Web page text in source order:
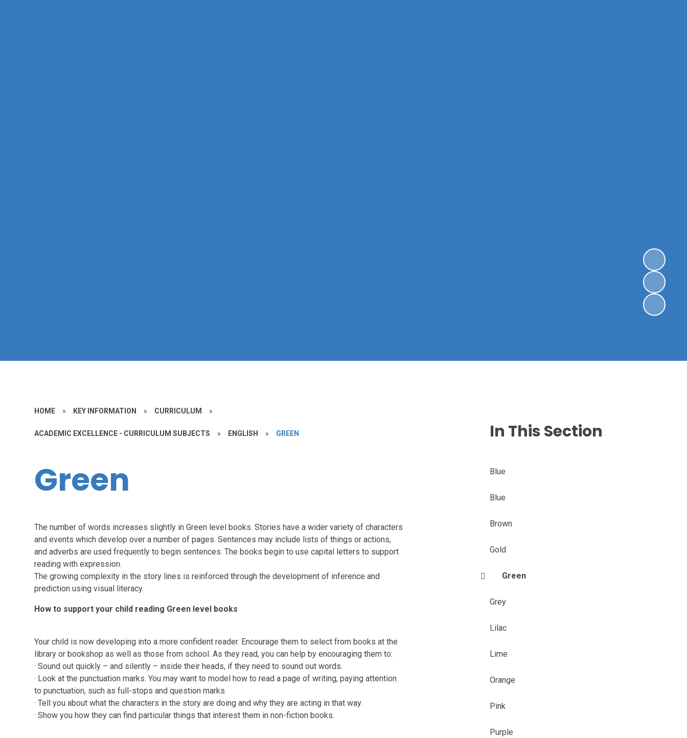
HOME » KEY INFORMATION » CURRICULUM »
ACADEMIC EXCELLENCE - CURRICULUM SUBJECTS » ENGLISH » GREEN
Green
The number of words increases slightly in Green level books. Stories have a wider variety of characters
and events which develop over a number of pages. Sentences may include lists of things or actions,
and adverbs are used frequently to begin sentences. The books begin to use capital letters to support
reading with expression.
The growing complexity in the story lines is reinforced through the development of inference and
prediction using visual literacy.
How to support your child reading Green level books
Your child is now developing into a more confident reader. Encourage them to select from books at the
library or bookshop as well as those from school. As they read, you can help by encouraging them to:
· Sound out quickly – and silently – inside their heads, if they need to sound out words.
· Look at the punctuation marks. You may want to model how to read a page of writing, paying attention
to punctuation, such as full-stops and question marks.
· Tell you about what the characters in the story are doing and why they are acting in that way.
· Show you how they can find particular things that interest them in non-fiction books.
In This Section
Blue
Blue
Brown
Gold
Green
Grey
Lilac
Lime
Orange
Pink
Purple